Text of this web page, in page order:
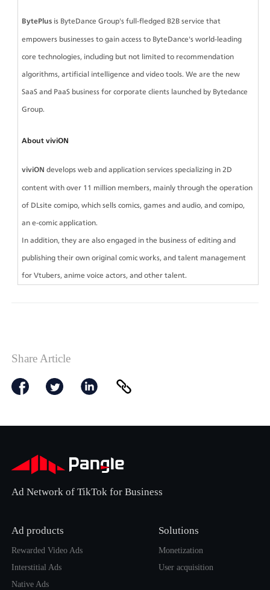
BytePlus is ByteDance Group's full-fledged B2B service that
empowers businesses to gain access to ByteDance's world-leading
core technologies, including but not limited to recommendation
algorithms, artificial intelligence and video tools. We are the new
SaaS and PaaS business for corporate clients launched by Bytedance
Group.
About viviON
viviON develops web and application services specializing in 2D
content with over 11 million members, mainly through the operation
of DLsite comipo, which sells comics, games and audio, and comipo,
an e-comic application.
In addition, they are also engaged in the business of editing and
publishing their own original comic works, and talent management
for Vtubers, anime voice actors, and other talent.
Share Article
Ad Network of TikTok for Business
Ad products
Rewarded Video Ads
Interstitial Ads
Native Ads
Solutions
Monetization
User acquisition